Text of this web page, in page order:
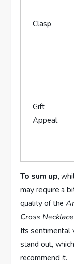
Clasp
Gift
Appeal
To sum up,
may require a⁣
⁤quality of the
Cross Necklace
Its sentimental
stand out,
recommend ​it.